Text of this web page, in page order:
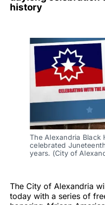
history
The Alexandria Black
celebrated
years. (City of
The City of Alexandria
today with a series of